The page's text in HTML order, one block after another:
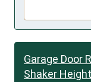
Garage Door
Shaker